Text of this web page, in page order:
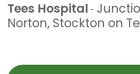
Tees Hospital -
Norton, Stockton on